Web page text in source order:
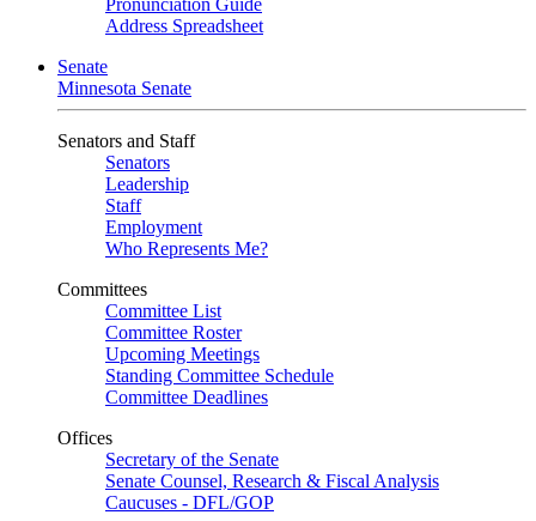
Pronunciation Guide
Address Spreadsheet
Senate
Minnesota Senate
Senators and Staff
Senators
Leadership
Staff
Employment
Who Represents Me?
Committees
Committee List
Committee Roster
Upcoming Meetings
Standing Committee Schedule
Committee Deadlines
Offices
Secretary of the Senate
Senate Counsel, Research & Fiscal Analysis
Caucuses - DFL/GOP